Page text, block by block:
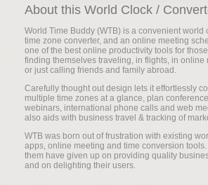
About this World Clock /
World Time Buddy (WTB) is a convenient world
time zone converter, and an online meeting
one of the best online productivity tools for
finding themselves traveling, in flights, in online
or just calling friends and family abroad.
Carefully thought out design lets it effortlessly
multiple time zones at a glance, plan
webinars, international phone calls and web
also aids with business travel & tracking of
WTB was born out of frustration with existing
apps, online meeting and time conversion tools.
them have given up on providing quality
and on delighting their users.